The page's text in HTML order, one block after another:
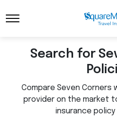
Toggle Navigation
Search for
Compare Seven Corners
provider on the market
insurance